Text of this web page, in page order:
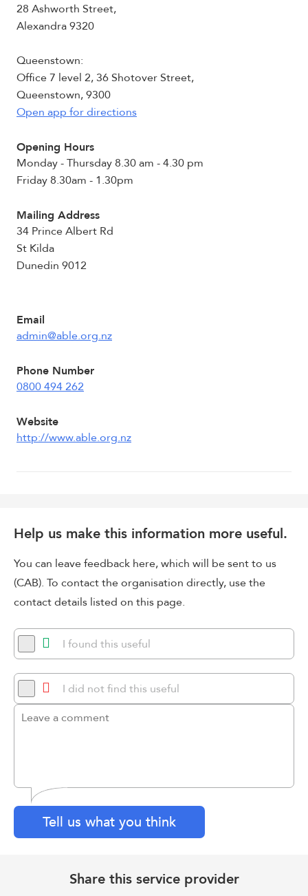
28 Ashworth Street,
Alexandra 9320
Queenstown:
Office 7 level 2, 36 Shotover Street,
Queenstown, 9300
Open app for directions
Opening Hours
Monday - Thursday 8.30 am - 4.30 pm
Friday 8.30am - 1.30pm
Mailing Address
34 Prince Albert Rd
St Kilda
Dunedin 9012
Email
admin@able.org.nz
Phone Number
0800 494 262
Website
http://www.able.org.nz
Help us make this information more useful.
You can leave feedback here, which will be sent to us
(CAB). To contact the organisation directly, use the
contact details listed on this page.
I found this useful
I did not find this useful
Tell us what you think
Share this service provider